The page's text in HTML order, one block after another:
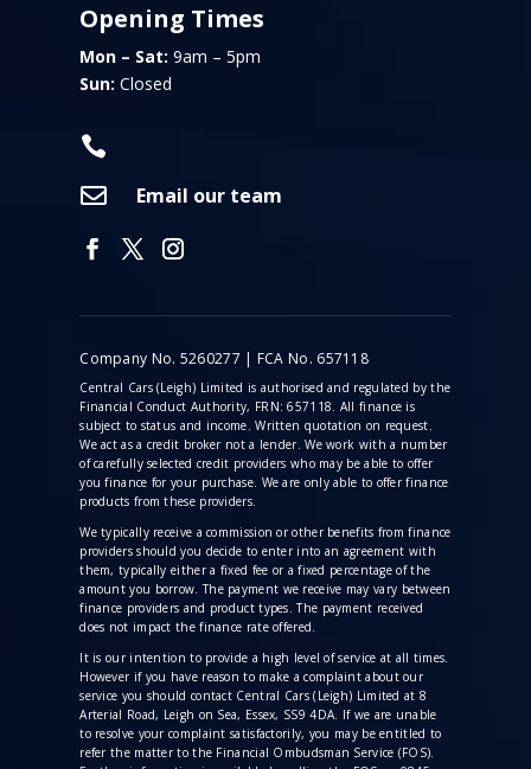
Opening Times
Mon – Sat: 9am – 5pm
Sun: Closed


Email our team
Company No. 5260277 | FCA No. 657118
Central Cars (Leigh) Limited is authorised and regulated by the
Financial Conduct Authority, FRN: 657118. All finance is
subject to status and income. Written quotation on request.
We act as a credit broker not a lender. We work with a number
of carefully selected credit providers who may be able to offer
you finance for your purchase. We are only able to offer finance
products from these providers.
We typically receive a commissionor other benefits from finance
providers should you decide to enter into an agreement with
them, typically either a fixed fee or a fixed percentage of the
amount you borrow. The payment we receive may vary between
finance providers and product types. The payment received
does not impact the finance rate offered.
It is our intention to provide a high level of service at all times.
However if you have reason to make a complaint about our
service you should contact Central Cars (Leigh) Limited at 8
Arterial Road, Leigh on Sea, Essex, SS9 4DA. If we are unable
to resolve your complaint satisfactorily, you may be entitled to
refer the matter to the Financial Ombudsman Service (FOS).